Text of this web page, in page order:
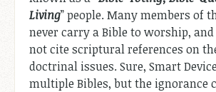
Living” people. Many members of
never carry a Bible to worship,
not cite scriptural references on
doctrinal issues. Sure, Smart
multiple Bibles, but the ignorance